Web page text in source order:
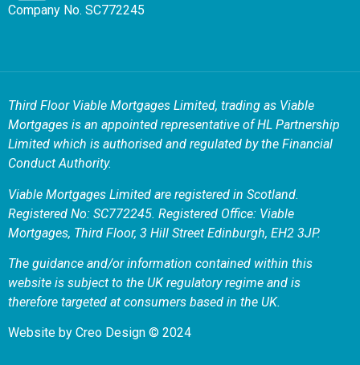
Company No. SC772245
Third Floor Viable Mortgages Limited, trading as Viable
Mortgages is an appointed representative of HL Partnership
Limited which is authorised and regulated by the Financial
Conduct Authority.
Viable Mortgages Limited are registered in Scotland.
Registered No: SC772245. Registered Office: Viable
Mortgages, Third Floor, 3 Hill Street Edinburgh, EH2 3JP.
The guidance and/or information contained within this
website is subject to the UK regulatory regime and is
therefore targeted at consumers based in the UK.
Website by Creo Design © 2024